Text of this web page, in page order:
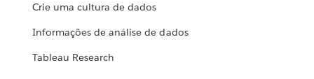
Crie uma cultura de dados
Informações de análise de dados
Tableau Research